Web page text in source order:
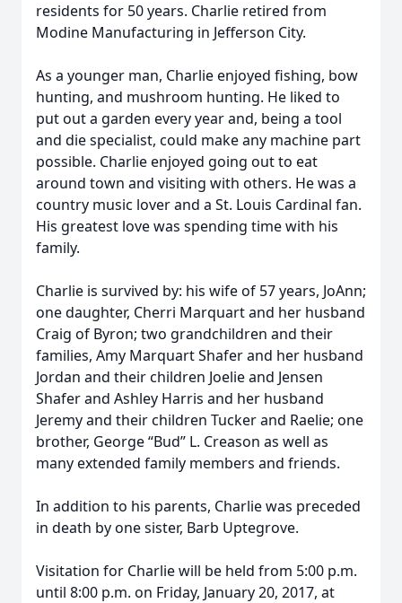
residents for 50 years. Charlie retired from
Modine Manufacturing in Jefferson City.
As a younger man, Charlie enjoyed fishing, bow
hunting, and mushroom hunting. He liked to
put out a garden every year and, being a tool
and die specialist, could make any machine part
possible. Charlie enjoyed going out to eat
around town and visiting with others. He was a
country music lover and a St. Louis Cardinal fan.
His greatest love was spending time with his
family.
Charlie is survived by: his wife of 57 years, JoAnn;
one daughter, Cherri Marquart and her husband
Craig of Byron; two grandchildren and their
families, Amy Marquart Shafer and her husband
Jordan and their children Joelie and Jensen
Shafer and Ashley Harris and her husband
Jeremy and their children Tucker and Raelie; one
brother, George “Bud” L. Creason as well as
many extended family members and friends.
In addition to his parents, Charlie was preceded
in death by one sister, Barb Uptegrove.
Visitation for Charlie will be held from 5:00 p.m.
until 8:00 p.m. on Friday, January 20, 2017, at